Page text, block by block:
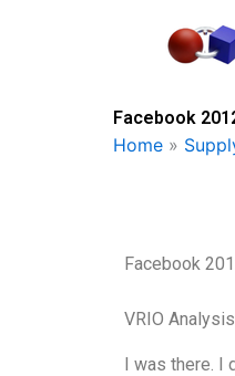
Facebook
Home »
Facebook
VRIO Analysis
I was there. I